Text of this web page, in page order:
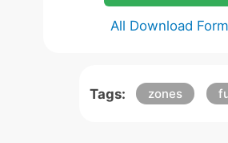
All Download
Tags: zones